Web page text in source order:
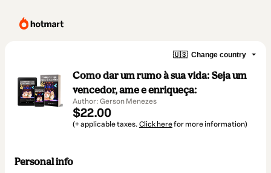
🇺🇸 Change country
Como dar um rumo à sua vida: Seja um
vencedor, ame e enriqueça:
Author: Gerson Menezes
$22.00
(+ applicable taxes. Click herefor more information)
Personal info